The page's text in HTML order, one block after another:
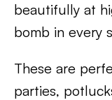
beautifully at
bomb in every
These are
parties,